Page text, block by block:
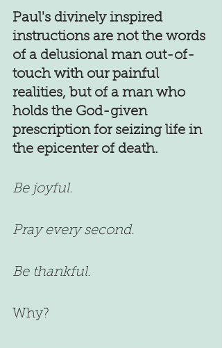
Paul's divinely inspired
instructions are not the words
of a delusional man out-of-
touch with our painful
realities, but of a man who
holds the God-given
prescription for seizing life in
the epicenter of death.
Be joyful.
Pray every second.
Be thankful.
Why?